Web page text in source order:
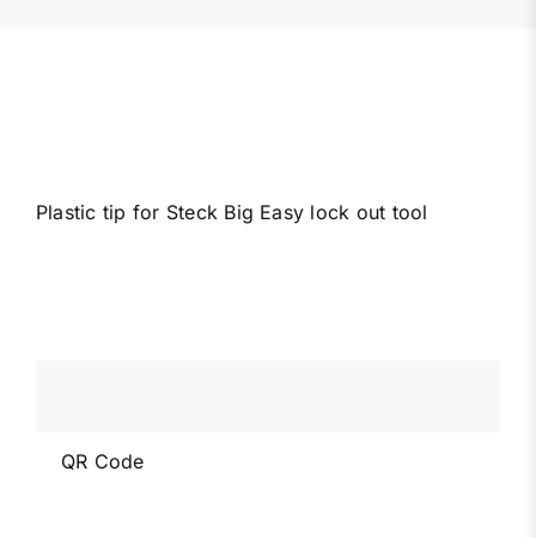
Plastic tip for Steck Big Easy lock out tool
QR Code